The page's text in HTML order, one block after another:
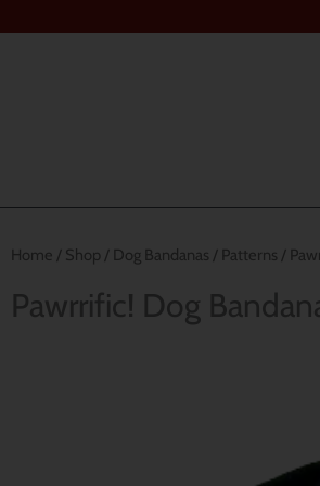
Home / Shop / Dog Bandanas / Patterns /
Pawrrific! Dog